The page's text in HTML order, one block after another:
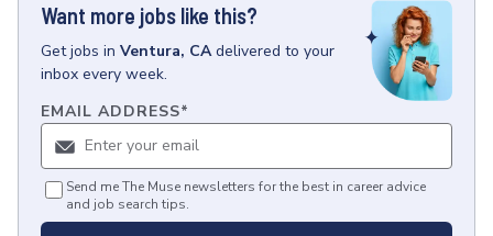
Want more jobs like this?
Getjobs in Ventura, CA delivered to your
inbox every week.
EMAIL ADDRESS*
Send me The Muse newsletters for the best in career advice
and job search tips.